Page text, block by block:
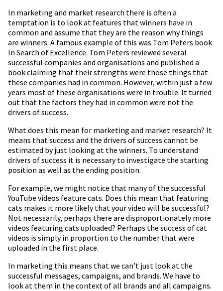
In marketing and market research there is often a
temptation is to look at features that winners have in
common and assume that they are the reason why things
are winners. A famous example of this was Tom Peters book
In Search of Excellence. Tom Peters reviewed several
successful companies and organisations and published a
book claiming that their strengths were those things that
these companies had in common. However, within just a few
years most of these organisations were in trouble. It turned
out that the factors they had in common were not the
drivers of success.
What does this mean for marketing and market research? It
means that success and the drivers of success cannot be
estimated by just looking at the winners. To understand
drivers of success it is necessary to investigate the starting
position as well as the ending position.
For example, we might notice that many of the successful
YouTube videos feature cats. Does this mean that featuring
cats makes it more likely that your video will be successful?
Not necessarily, perhaps there are disproportionately more
videos featuring cats uploaded? Perhaps the success of cat
videos is simply in proportion to the number that were
uploaded in the first place.
In marketing this means that we can’t just look at the
successful messages, campaigns, and brands. We have to
look at them in the context of all brands and all campaigns.